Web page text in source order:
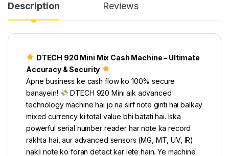
Description Reviews
DTECH 920 Mini Mix Cash Machine – Ultimate
Accuracy & Security
Apne business ke cash flow ko 100% secure
banayein!
DTECH 920 Mini aik advanced
technology machine hai jo na sirf note ginti hai balkay
mixed currency ki total value bhi batati hai. Iska
powerful serial number reader har note ka record
rakhta hai, aur advanced sensors (MG, MT, UV, IR)
nakli note ko foran detect kar lete hain. Ye machine